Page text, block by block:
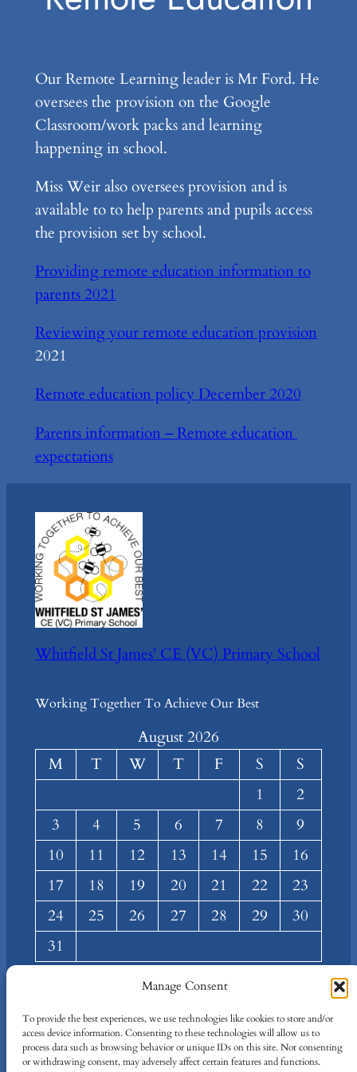
Manage Consent
To provide the best experiences, we use technologies like cookies to store and/or
access device information. Consenting to these technologies will allow us to
process data such as browsing behavior or unique IDs on this site. Not consenting
or withdrawing consent, may adversely affect certain features and functions.
Our Remote Learning leader is Mr Ford. He
oversees the provision on the Google
Classroom/work packs and learning
happening in school.
Miss Weir also oversees provision and is
available to to help parents and pupils access
the provision set by school.
Providing remote education information to
parents 2021
Reviewing your remote education provision
2021
Remote education policy December 2020
Parents information – Remote education
expectations
Whitfield St James' CE (VC) Primary School
Working Together To Achieve Our Best
August 2026
M
T W T F S
S
1
2
3
4 5 6 7 8
9
10
11 12 13 14 15
16
17
18 19 20 21 22
23
24
25 26 27 28 29
30
31
Team
Privacy Policy
Terms and Conditions
Facebook
Twitter/X